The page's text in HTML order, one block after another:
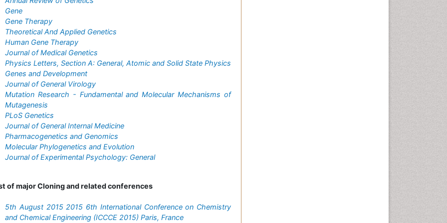
Gene
Gene Therapy
Theoretical And Applied Genetics
Human Gene Therapy
Journal of Medical Genetics
Physics Letters, Section A: General, Atomic and Solid State Physics
Genes and Development
Journal of General Virology
Mutation Research - Fundamental and Molecular Mechanisms of
Mutagenesis
PLoS Genetics
Journal of General Internal Medicine
Pharmacogenetics and Genomics
Molecular Phylogenetics and Evolution
Journal of Experimental Psychology: General
of major Cloning and related conferences
5th August 2015 2015 6th International Conference on Chemistry
and Chemical Engineering (ICCCE 2015) Paris, France